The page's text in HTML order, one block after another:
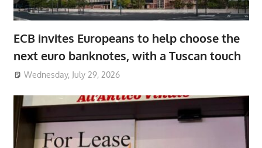
ECB invites Europeans to help choose the
next euro banknotes, with a Tuscan touch
Wednesday, July 29, 2026